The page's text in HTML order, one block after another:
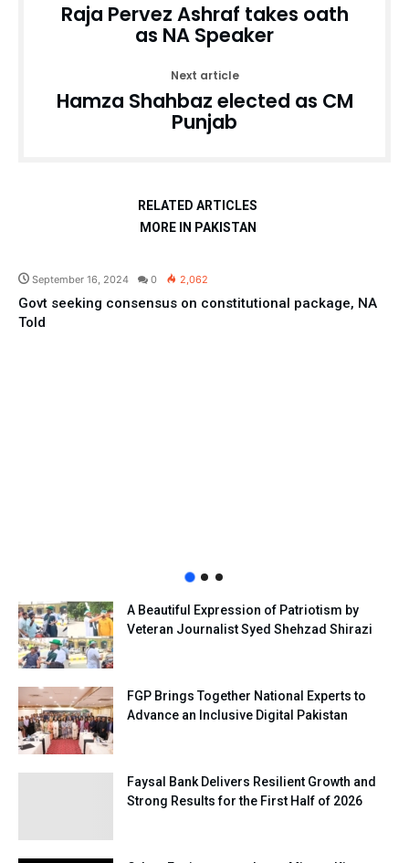
Raja Pervez Ashraf takes oath
as NA Speaker
Next article
Hamza Shahbaz elected as CM
Punjab
RELATED ARTICLES
MORE IN PAKISTAN
September 16, 2024 0 2,062
Govt seeking consensus on constitutional package, NA
Told
A Beautiful Expression of Patriotism by
Veteran Journalist Syed Shehzad Shirazi
FGP Brings Together National Experts to
Advance an Inclusive Digital Pakistan
Faysal Bank Delivers Resilient Growth and
Strong Results for the First Half of 2026